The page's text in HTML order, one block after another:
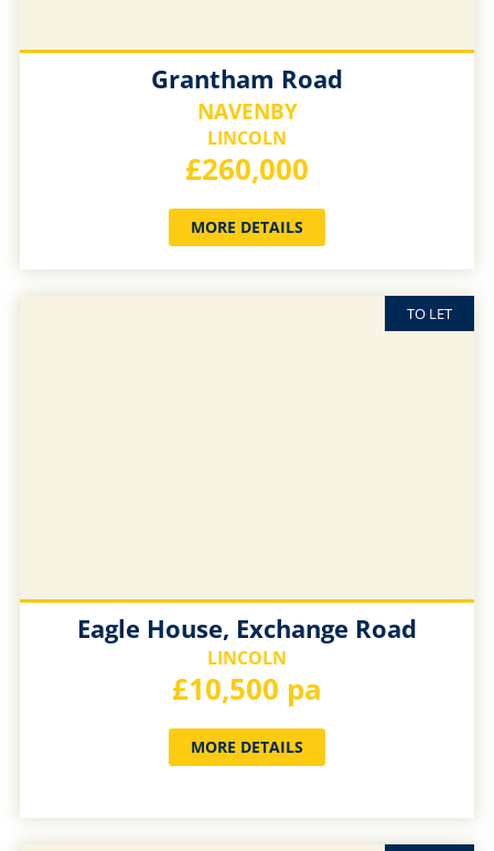
Grantham Road
NAVENBY
LINCOLN
£260,000
MORE DETAILS
TO LET
Eagle House, Exchange Road
LINCOLN
£10,500 pa
MORE DETAILS